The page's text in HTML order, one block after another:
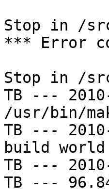
Stop in /
*** Error
Stop in /
TB ---
/usr/bin/
TB ---
build world
TB ---
TB ---